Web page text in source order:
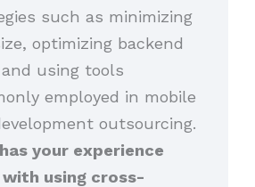
such as minimizing
optimizing backend
and using tools
employed in mobile
outsourcing.
your experience
with using cross-